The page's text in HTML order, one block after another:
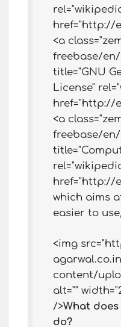
href="http://
<a
freebase/en/
title="GNU
License"
href="http://
<a
freebase/en/
href="http://
which aims
easier to
<img
content/
alt=""
/>What
do?